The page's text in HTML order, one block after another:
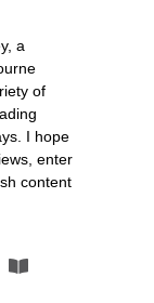
a
of
I hope
enter
content